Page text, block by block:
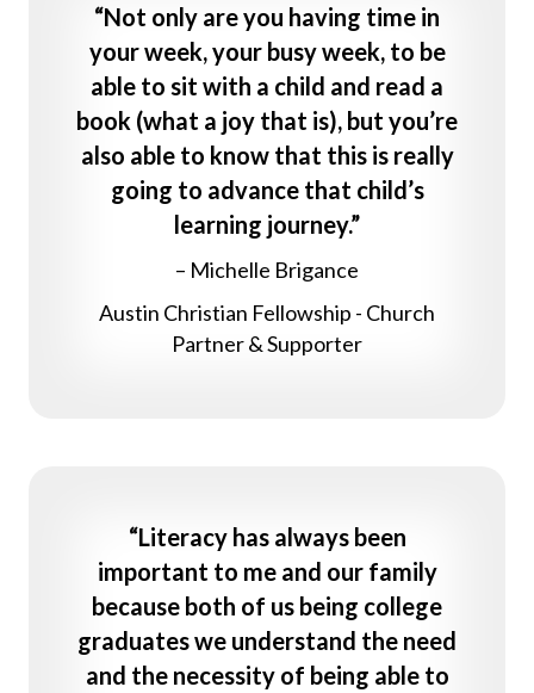
“Not only are you having time in
your week, your busy week, to be
able to sit with a child and read a
book (what a joy that is), but you’re
also able to know that this is really
going to advance that child’s
learning journey.”
– Michelle Brigance
Austin Christian Fellowship - Church
Partner & Supporter
“Literacy has always been
important to me and our family
because both of us being college
graduates we understand the need
and the necessity of being able to